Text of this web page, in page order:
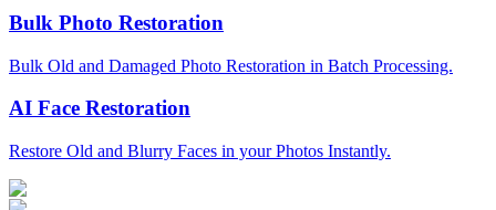
Bulk Photo Restoration
Bulk Old and Damaged Photo Restoration in Batch Processing.
AI Face Restoration
Restore Old and Blurry Faces in your Photos Instantly.